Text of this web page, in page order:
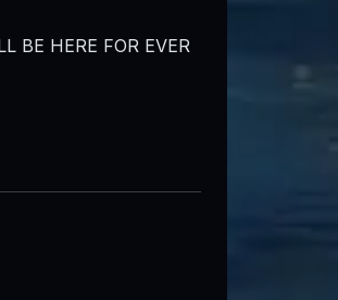
BE HERE FOR EVER